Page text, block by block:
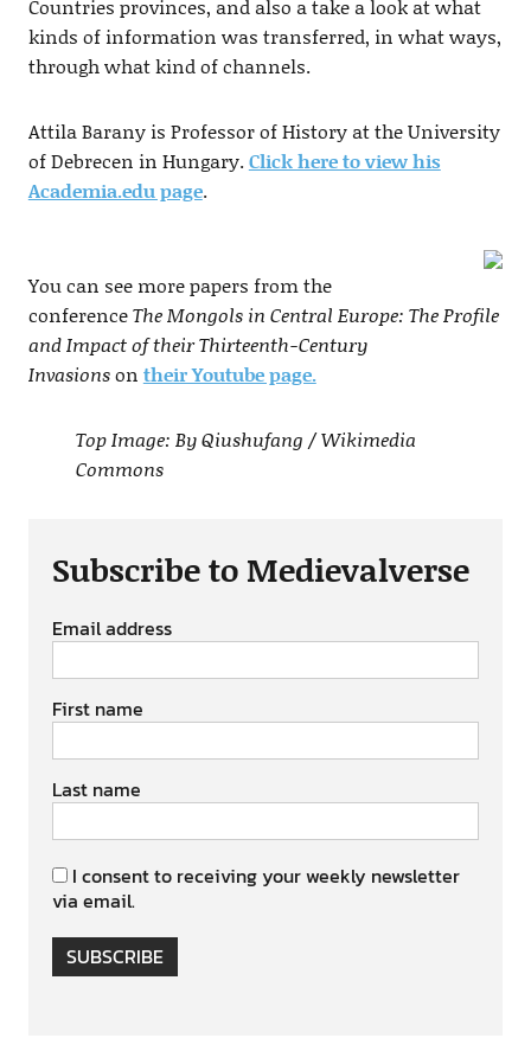
Countries provinces, and also a take a look at what
kinds of information was transferred, in what ways,
through what kind of channels.
Attila Barany is Professor of History at the University
of Debrecen in Hungary.Click here to view his
Academia.edu page.
You can see more papers from the
conferenceThe Mongols in Central Europe: The Profile
and Impact of their Thirteenth-Century
Invasionson their Youtube page.
Top Image: By Qiushufang / Wikimedia
Commons
Subscribe to Medievalverse
Email address
First name
Last name
I consent to receiving your weekly newsletter
via email.
SUBSCRIBE